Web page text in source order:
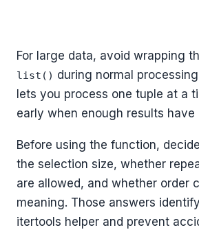
For large data, avoid wrapping
list() during normal
lets you process one tuple at a
early when enough results have
Before using the function,
the selection size, whether
are allowed, and whether order
meaning. Those answers
itertools helper and prevent